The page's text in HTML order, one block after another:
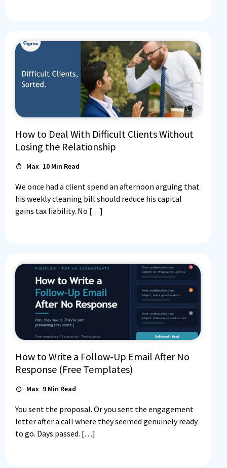
How to Deal With Difficult Clients Without
Losing the Relationship
Max 10 Min Read
We once had a client spend an afternoon arguing that
his weekly cleaning bill should reduce his capital
gains tax liability. No […]
How to Write a Follow-Up Email After No
Response (Free Templates)
Max 9 Min Read
You sent the proposal. Or you sent the engagement
letter after a call where they seemed genuinely ready
to go. Days passed. […]